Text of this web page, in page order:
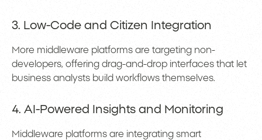
3. Low-Code and Citizen Integration
More middleware platforms are targeting non-
developers, offering drag-and-drop interfaces that let
business analysts build workflows themselves.
4. AI-Powered Insights and Monitoring
Middleware platforms are integrating smart